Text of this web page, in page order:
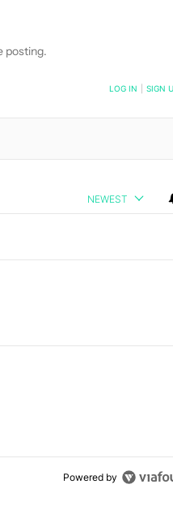
ON "HADLEE SIMONS".
ABOUT NEW PAGES ON
ABOUT NEW
posting.
LOG IN SIGN
NEWEST
12 comments.
here's why I won't buy the
Powered by